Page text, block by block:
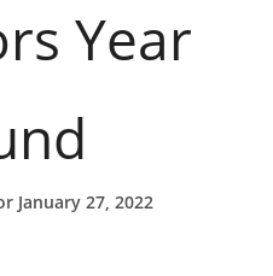
Year
January 27, 2022